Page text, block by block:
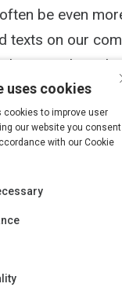
be even
texts on our
an article and
for
uses cookies
cookies to improve user
our website you consent
with our Cookie